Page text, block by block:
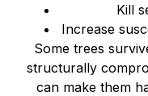
Kill
Increase
Some trees
structurally
can make them